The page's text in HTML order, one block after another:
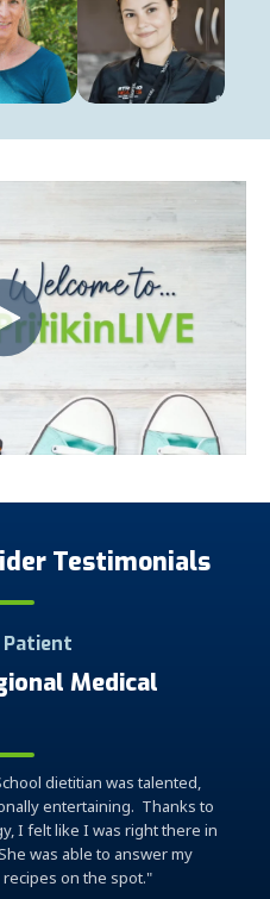
Dietitian
Nicole Zeller
Pritikin Chef
Testimonials
Patient
Medical
dietitian was talented,
entertaining. Thanks to
I felt like I was right there in
was able to answer my
on the spot."